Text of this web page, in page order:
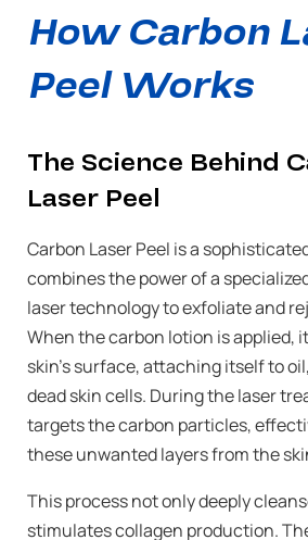
How Carbon
Peel Works
The Science Behind
Laser Peel
Carbon Laser Peel is a
combines the power of a
laser technology to exfoliate and
When the carbon lotion is applied,
skin’s surface, attaching itself to
dead skin cells. During the laser
targets the carbon particles,
these unwanted layers from the
This process not only deeply
stimulates collagen production.